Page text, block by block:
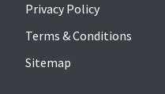
Privacy Policy
Terms & Conditions
Sitemap